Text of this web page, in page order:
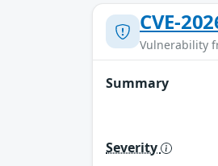
CVE-
Vulnerability
Summary
Severity